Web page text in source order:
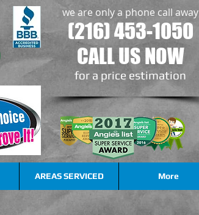
we are only a phone call away
(216) 453-1050
CALL US NOW
​for a price estimation
AREAS SERVICED More